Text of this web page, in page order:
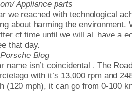
Appliance parts
we reached with technological
about harming the environment.
of time until we will all have a
that day.
Porsche Blog
name isn’t coincidental . The
with it’s 13,000 rpm and
(120 mph), it can go from 0-100